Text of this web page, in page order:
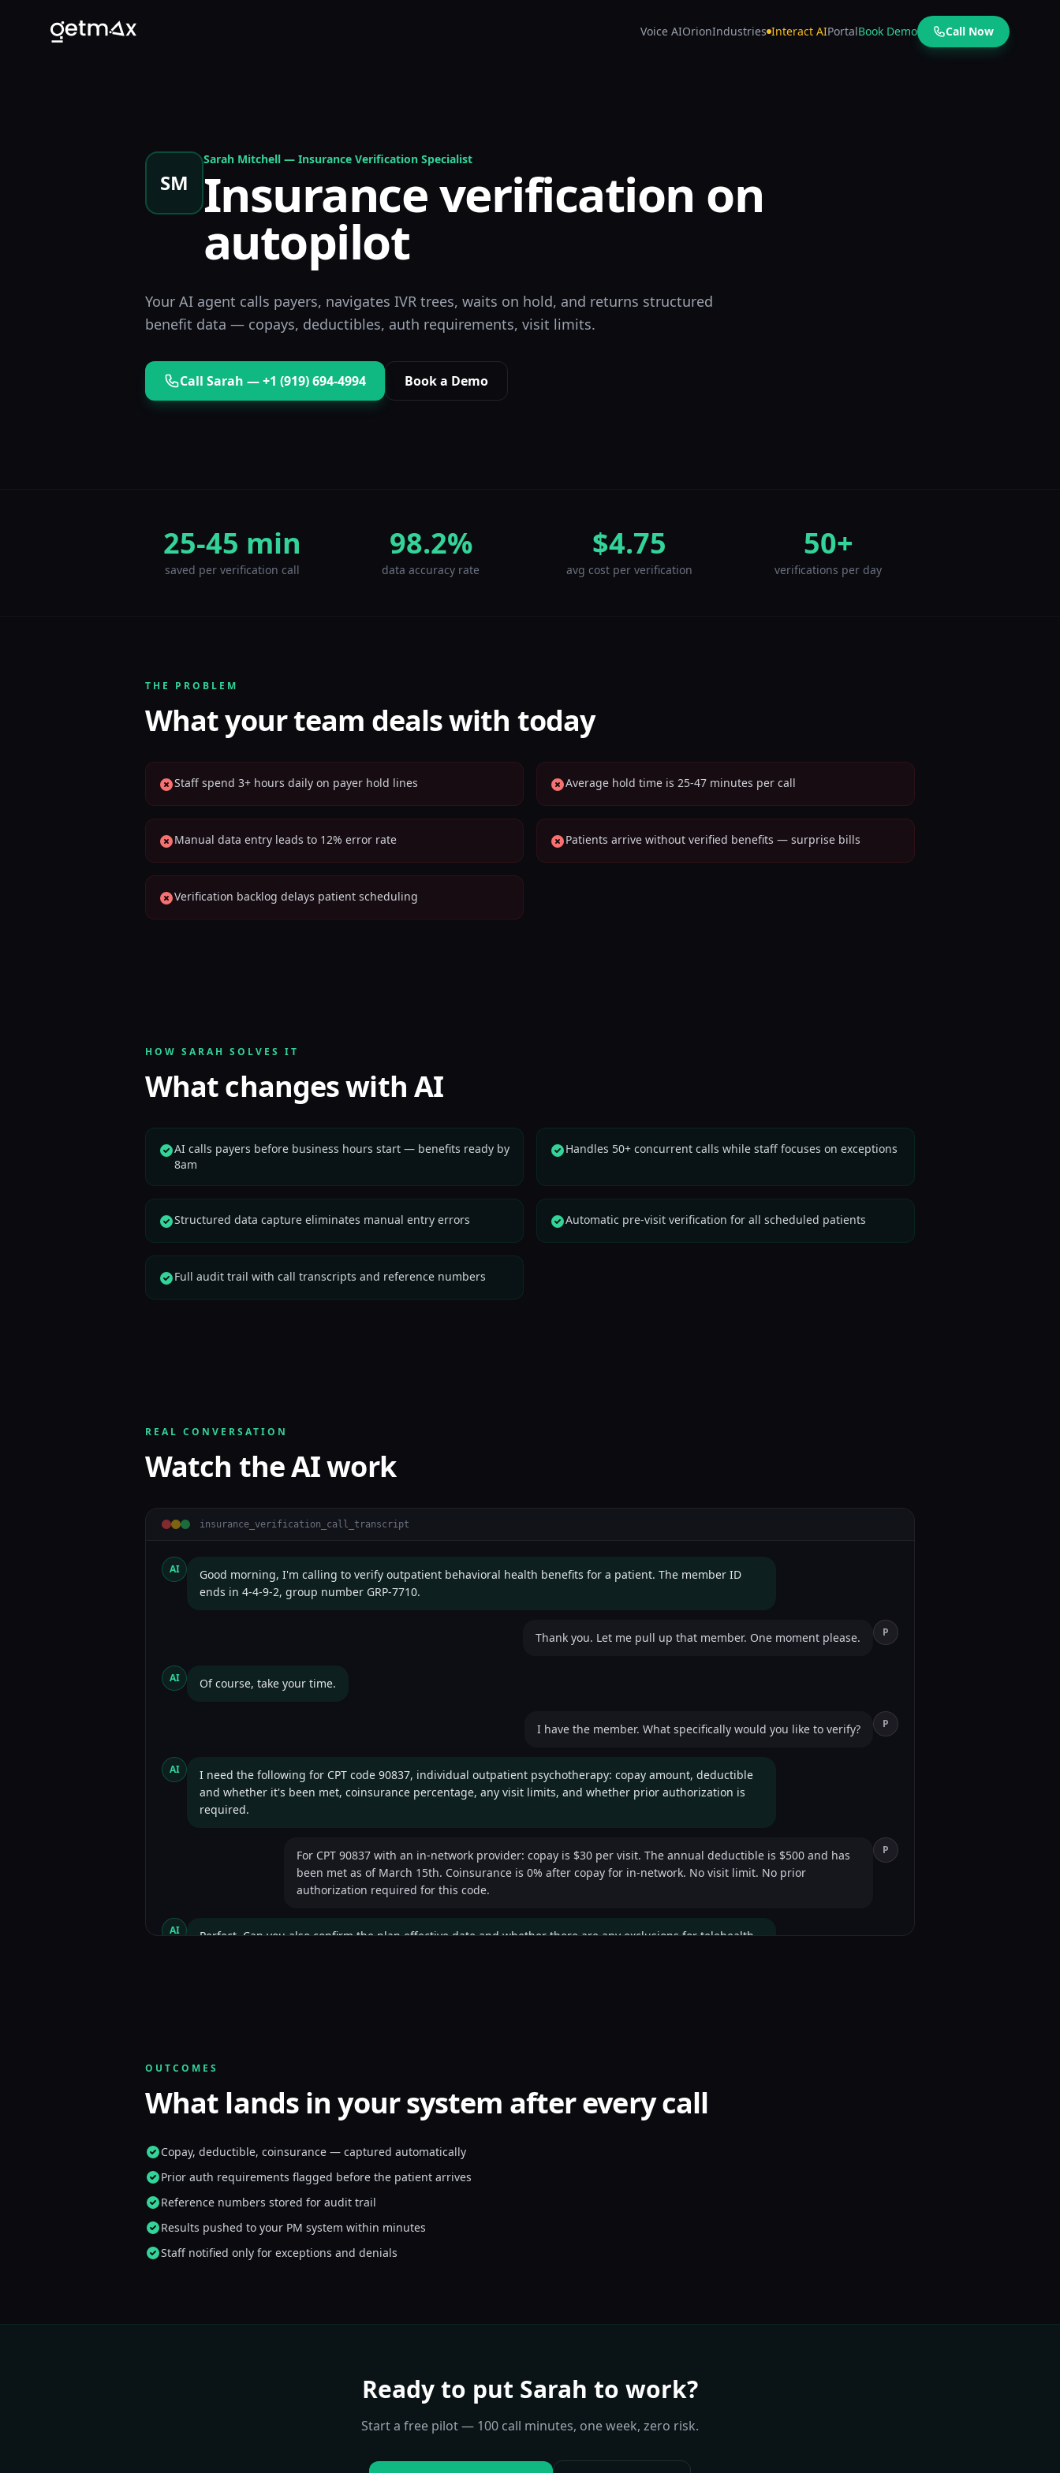
Voice AIOrionIndustries Interact AIPortalBook Demo Call Now
SM
Sarah Mitchell— Insurance Verification Specialist
Insurance verification on
autopilot
Your AI agent calls payers, navigates IVR trees, waits on hold, and returns structured
benefit data — copays, deductibles, auth requirements, visit limits.
Call Sarah —+1 (919) 694-4994 Book a Demo
25-45 min
saved per verification call
98.2%
data accuracy rate
$4.75
avg cost per verification
50+
verifications per day
THE PROBLEM
What your team deals with today
Staff spend 3+ hours daily on payer hold lines Average hold time is 25-47 minutes per call
Manual data entry leads to 12% error rate Patients arrive without verified benefits — surprise bills
Verification backlog delays patient scheduling
HOW SARAH SOLVES IT
What changes with AI
AI calls payers before business hours start — benefits ready by
8am
Handles 50+ concurrent calls while staff focuses on exceptions
Structured data capture eliminates manual entry errors Automatic pre-visit verification for all scheduled patients
Full audit trail with call transcripts and reference numbers
REAL CONVERSATION
Watch the AI work
insurance_verification _call_transcript
AI
Good morning, I'm calling to verify outpatient behavioral health benefits for a patient. The member ID
ends in 4-4-9-2, group number GRP-7710.
P
Thank you. Let me pull up that member. One moment please.
AI Of course, take your time.
P
I have the member. What specifically would you like to verify?
AI
I need the following for CPT code 90837, individual outpatient psychotherapy: copay amount, deductible
and whether it's been met, coinsurance percentage, any visit limits, and whether prior authorization is
required.
P
For CPT 90837 with an in-network provider: copay is $30 per visit. The annual deductible is $500 and has
been met as of March 15th. Coinsurance is 0% after copay for in-network. No visit limit. No prior
authorization required for this code.
AI
Perfect. Can you also confirm the plan effective date and whether there are any exclusions for telehealth
Excellent. One last question — may I have a reference number for this verification call?
Reference number VER-2026-0507-8834. Is there anything else?
AI That's everything I needed. Thank you for your help.
OUTCOMES
What lands in your system after every call
Copay, deductible, coinsurance — captured automatically
Prior auth requirements flagged before the patient arrives
Reference numbers stored for audit trail
Results pushed to your PM system within minutes
Staff notified only for exceptions and denials
Ready to put Sarah to work?
Start a free pilot — 100 call minutes, one week, zero risk.